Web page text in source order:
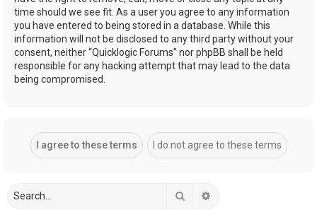
time should we see fit. As a user you agree to any information
you have entered to being stored in a database. While this
information will not be disclosed to any third party without your
consent, neither “Quicklogic Forums” nor phpBB shall be held
responsible for any hacking attempt that may lead to the data
being compromised.
Search